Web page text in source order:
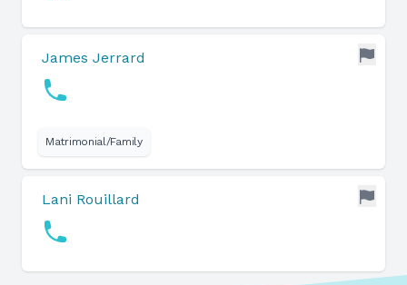
James Jerrard
Matrimonial/Family
Lani Rouillard